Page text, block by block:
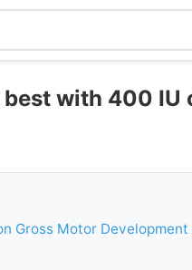
with 400 IU
Gross Motor